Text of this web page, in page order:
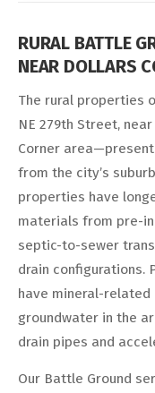
RURAL BATTLE
NEAR DOLLARS
The rural properties
NE 279th Street,
Corner
from the city’s
properties have
materials from pre-
septic-to-sewer
drain configurations.
have mineral-
groundwater in the
drain pipes and
Our Battle Ground